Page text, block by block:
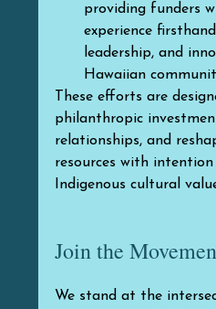
providing funders
experience
leadership, and
Hawaiian
These efforts are
philanthropic
relationships, and
resources with
Indigenous cultural
Join the
We stand at the